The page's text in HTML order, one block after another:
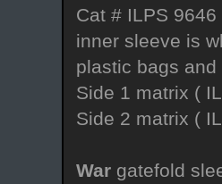
Cat # ILPS 9646
inner sleeve is
plastic bags
Side 1 matrix (
Side 2 matrix (
Wargatefold